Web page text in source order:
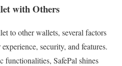
with Others
to other wallets, several factors
security, and features.
SafePal shines